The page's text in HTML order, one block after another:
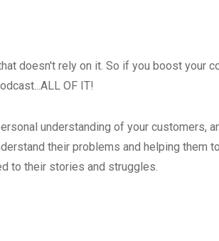
doesn't rely on it. So if you boost your
OF IT!
understanding of your customers,
their problems and helping them
to their stories and struggles.